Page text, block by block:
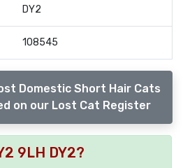
DY2
108545
Domestic Short Hair Cats
on our Lost Cat Register
9LH DY2?